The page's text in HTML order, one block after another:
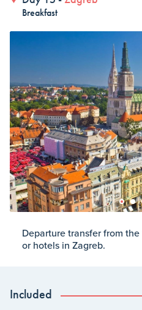
Breakfast
Departure transfer from
or hotels in Zagreb.
Included